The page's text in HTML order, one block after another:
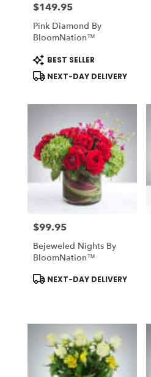
Price:
$149.95
Pink Diamond By
BloomNation™
Product
Tags:
BEST SELLER
NEXT-DAY DELIVERY
Price:
$99.95
Bejeweled Nights By
BloomNation™
Product
Tags:
NEXT-DAY DELIVERY